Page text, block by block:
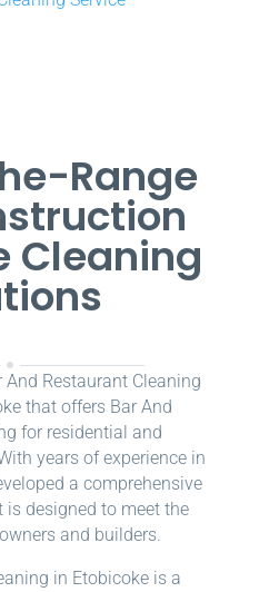
Range
Cleaning
Restaurant Cleaning
that offers Bar And
for residential and
years of experience in
a comprehensive
designed to meet the
and builders.
in Etobicoke is a